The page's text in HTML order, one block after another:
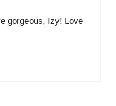
gorgeous, Izy! Love